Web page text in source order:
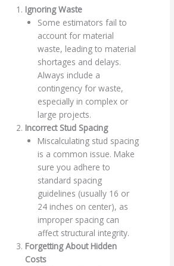
Ignoring Waste
Some estimators fail to
account for material
waste, leading to material
shortages and delays.
Always include a
contingency for waste,
especially in complex or
large projects.
Incorrect Stud Spacing
Miscalculating stud spacing
is a common issue. Make
sure you adhere to
standard spacing
guidelines (usually 16 or
24 inches on center), as
improper spacing can
affect structural integrity.
Forgetting About Hidden
Costs